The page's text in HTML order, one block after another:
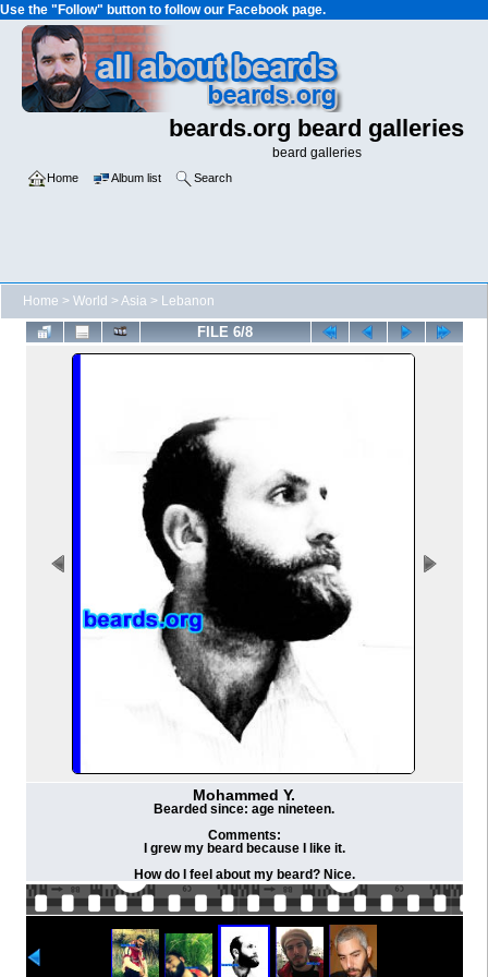
Use the "Follow" button to follow our Facebook page.
beards.org beard galleries
beard galleries
Home Album list Search
Home > World >Asia > Lebanon
FILE 6/8
Mohammed Y.
Bearded since: age nineteen.
Comments:
I grew my beard because I like it.
How do I feel about my beard? Nice.